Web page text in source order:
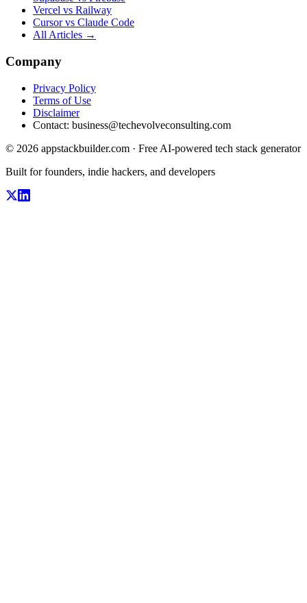
Vercel vs Railway
Cursor vs Claude Code
All Articles →
Company
Privacy Policy
Terms of Use
Disclaimer
Contact: business@techevolveconsulting.com
© 2026 appstackbuilder.com · Free AI-powered tech stack generator
Built for founders, indie hackers, and developers